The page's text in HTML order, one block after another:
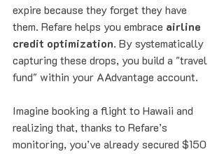
expire because they forget they have
them. Refare helps you embrace airline
credit optimization. By systematically
capturing these drops, you build a "travel
fund" within your AAdvantage account.
Imagine booking a flight to Hawaii and
realizing that, thanks to Refare’s
monitoring, you’ve already secured $150